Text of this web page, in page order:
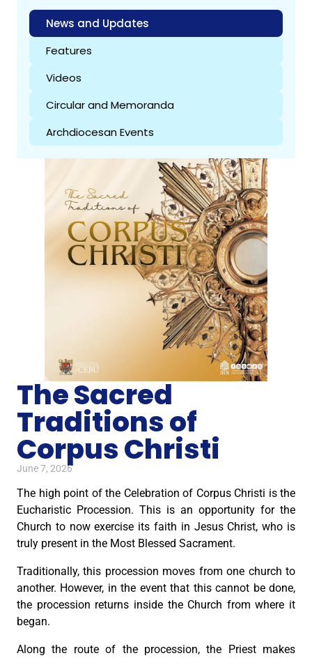
News and Updates
Features
Videos
Circular and Memoranda
Archdiocesan Events
The Sacred
Traditions of
Corpus Christi
June 7, 2026
The high point of the Celebration of Corpus Christi is the
Eucharistic Procession. This is an opportunity for the
Church to now exercise its faith in Jesus Christ, who is
truly present in the Most Blessed Sacrament.
Traditionally, this procession moves from one church to
another. However, in the event that this cannot be done,
the procession returns inside the Church from where it
began.
Along the route of the procession, the Priest makes